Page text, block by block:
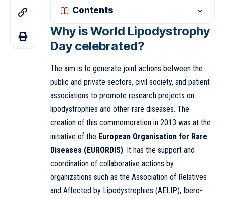
Contents
Why is World Lipodystrophy
Day celebrated?
The aim is to generate joint actions between the
public and private sectors, civil society, and patient
associations to promote research projects on
lipodystrophies and other rare diseases. The
creation of this commemoration in 2013 was at the
initiative of the European Organisation for Rare
Diseases (EURORDIS). It has the support and
coordination of collaborative actions by
organizations such as the Association of Relatives
and Affected by Lipodystrophies (AELIP), Ibero-